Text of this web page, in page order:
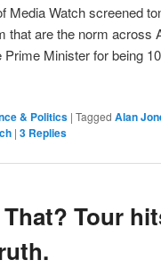
Media Watch screened
that are the norm across
Minister for being
& Politics | Tagged Alan
| 3 Replies
Tour